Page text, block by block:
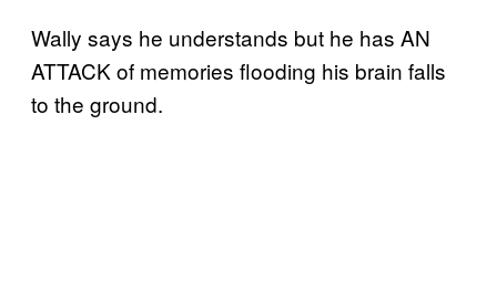
Wally says he understands but he has AN
ATTACK of memories flooding his brain falls
to the ground.